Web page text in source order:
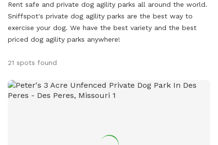
Rent safe and private dog agility parks all around the world.
Sniffspot's private dog agility parks are the best way to
exercise your dog. We have the best variety and the best
priced dog agility parks anywhere!
21 spots found